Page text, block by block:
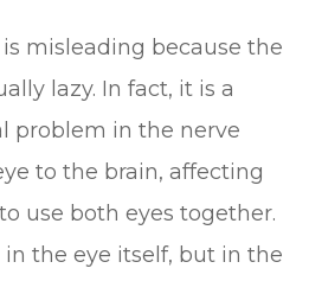
misleading because the
lazy. In fact, it is a
problem in the nerve
to the brain, affecting
use both eyes together.
the eye itself, but in the